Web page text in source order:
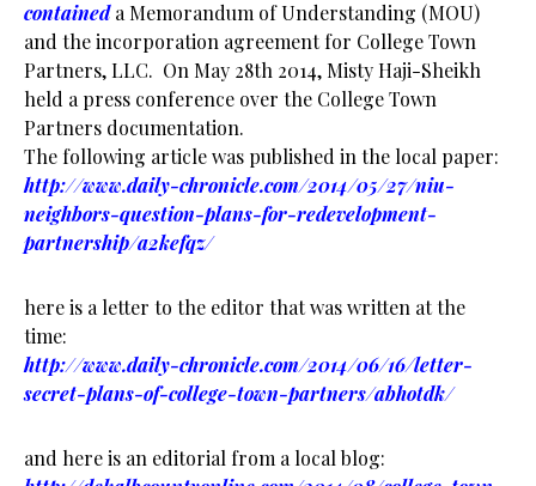
containeda Memorandum of Understanding (MOU)
and the incorporation agreement for College Town
Partners, LLC. On May 28th 2014, Misty Haji-Sheikh
held a press conference over the College Town
Partners documentation.
The following article was published in the local paper:
http://www.daily-chronicle.com/2014/05/27/niu-
neighbors-question-plans-for-redevelopment-
partnership/a2kefqz/
here is a letter to the editor that was written at the
time:
http://www.daily-chronicle.com/2014/06/16/letter-
secret-plans-of-college-town-partners/abhotdk/
and here is an editorial from a local blog: